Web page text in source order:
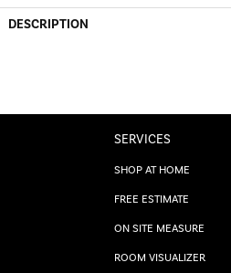
DESCRIPTION
SERVICES
SHOP AT HOME
FREE ESTIMATE
ON SITE MEASURE
ROOM VISUALIZER